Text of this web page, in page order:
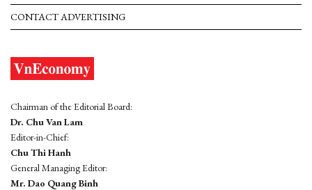
CONTACT ADVERTISING
Chairman of the Editorial Board:
Dr. Chu Van Lam
Editor-in-Chief:
Chu Thi Hanh
General Managing Editor:
Mr. Dao Quang Binh